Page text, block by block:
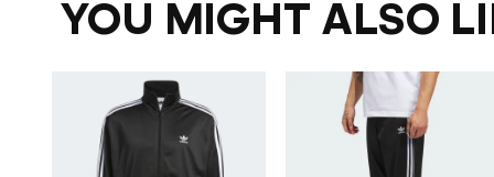
YOU MIGHT ALSO